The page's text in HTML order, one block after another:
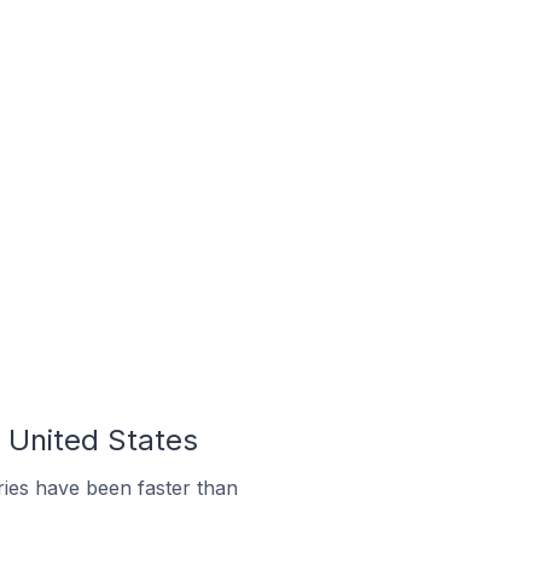
United States
have been faster than